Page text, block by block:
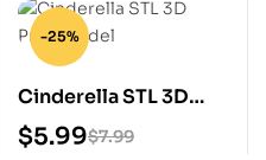
-25%
Cinderella STL 3D
Print Model
$7.99
$5.99